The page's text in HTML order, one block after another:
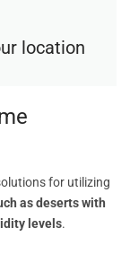
location
for utilizing
as deserts with
levels.